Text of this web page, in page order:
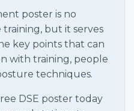
poster is no
but it serves
key points that can
with training, people
techniques.
DSE poster today